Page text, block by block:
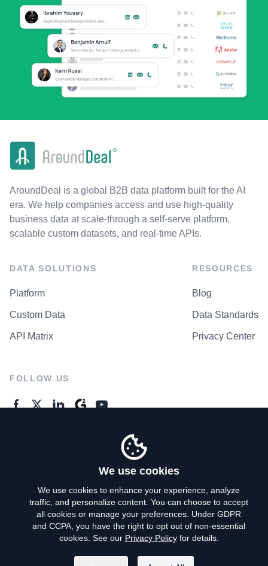
AroundDeal is a global B2B data platform built for the AI
era. We help companies access and use high-quality
business data at scale-through a self-serve platform,
scalable custom datasets, and real-time APIs.
DATA SOLUTIONS
Platform
Custom Data
API Matrix
RESOURCES
Blog
Data Standards
Privacy Center
FOLLOW US
Privacy Policy
Terms of Use
Do Not Sell My Personal Info
We use cookies
We use cookies to enhance your experience, analyze
traffic, and personalize content. You can choose to accept
all cookies or manage your preferences. Under GDPR
and CCPA, you have the right to opt out of non-essential
cookies. See our Privacy Policyfor details.